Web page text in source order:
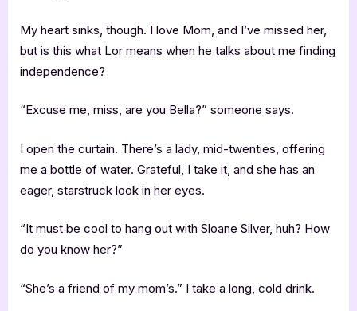
My heart sinks, though. I love Mom, and I’ve missed her,
but is this what Lor means when he talks about me finding
independence?
“Excuse me, miss, are you Bella?” someone says.
I open the curtain. There’s a lady, mid-twenties, offering
me a bottle of water. Grateful, I take it, and she has an
eager, starstruck look in her eyes.
“It must be cool to hang out with Sloane Silver, huh? How
do you know her?”
“She’s a friend of my mom’s.” I take a long, cold drink.